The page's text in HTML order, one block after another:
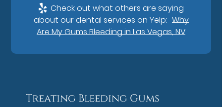
Check out what others are saying
about our dental services on Yelp: Why
Are My Gums Bleeding in Las Vegas, NV
Treating Bleeding Gums